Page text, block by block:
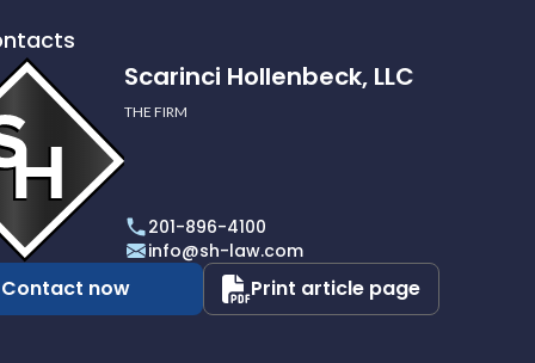
Scarinci Hollenbeck, LLC
THE FIRM
201-896-4100
info@sh-law.com
Contact now Print article page